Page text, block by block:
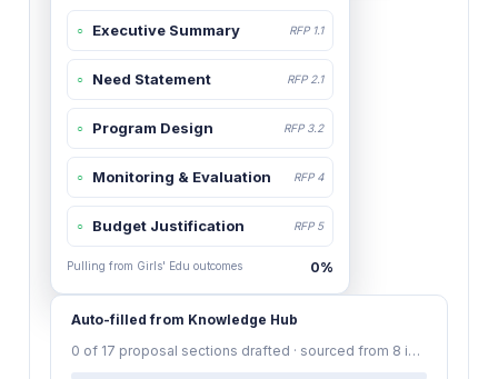
○ Executive Summary RFP 1.1
○ Need Statement RFP 2.1
○ Program Design RFP 3.2
○ Monitoring & Evaluation RFP 4
○ Budget Justification RFP 5
Pulling from Girls' Edu outcomes 0%
Auto-filled from Knowledge Hub
0 of 17 proposal sections drafted · sourced from 8 indexed documents